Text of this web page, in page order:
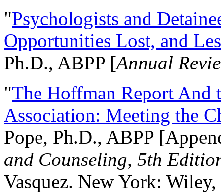
"Psychologists and
Opportunities Lost, and
Ph.D., ABPP [Annual
"The Hoffman Report And
Association: Meeting the
Pope, Ph.D., ABPP
and Counseling, 5th
Vasquez. New York: